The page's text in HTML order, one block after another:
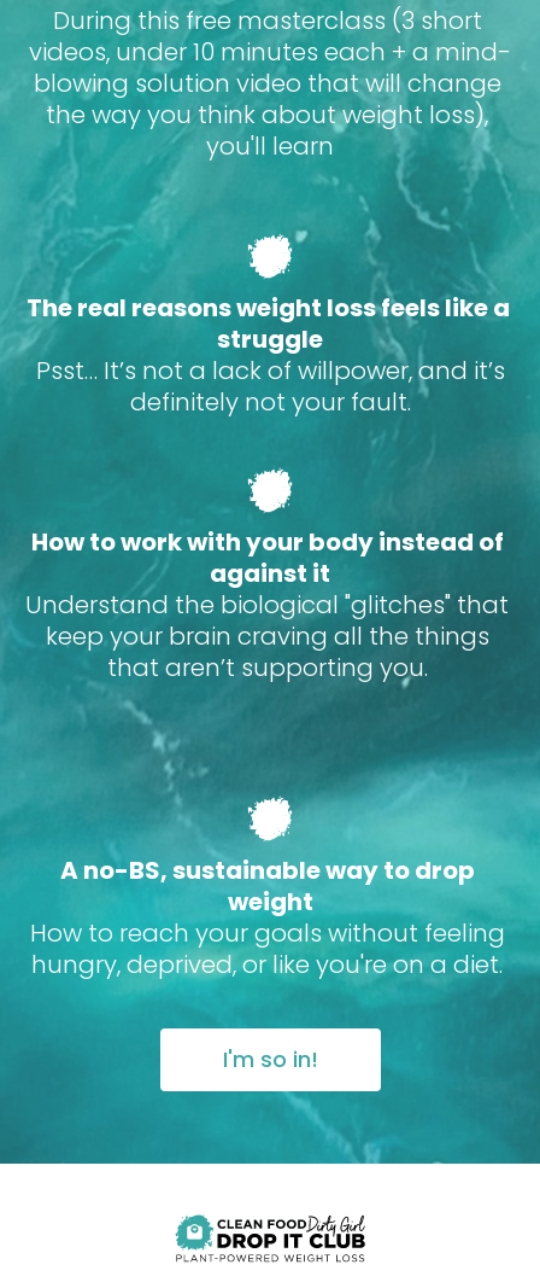
During this free masterclass (3 short
videos, under 10 minutes each + a mind-
blowing solution video that will change
the way you think about weight loss),
you'll learn
The real reasons weight loss feels like a
struggle
Psst… It’s not a lack of willpower, and it’s
definitely not your fault.
How to work with your body instead of
against it
Understand the biological "glitches" that
keep your brain craving all the things
that aren’t supporting you.
A no-BS, sustainable way to drop
weight
How to reach your goals without feeling
hungry, deprived, or like you're on a diet.
I'm so in!